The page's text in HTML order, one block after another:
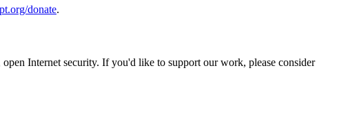
donate.
Internet security. If you'd like to support our work, please consider